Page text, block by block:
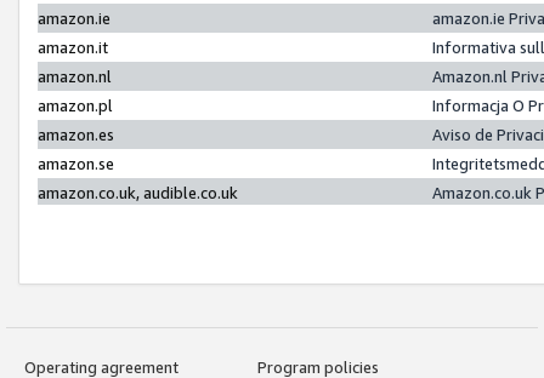
amazon.ie
amazon.ie
amazon.it
Informativa
amazon.nl
Amazon.nl
amazon.pl
Informacja O
amazon.es
Aviso de
amazon.se
amazon.co.uk, audible.co.uk
Amazon.co.uk
Operating agreement
Program policies